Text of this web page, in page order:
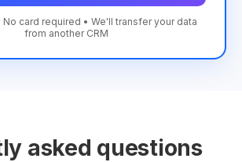
No card required • We'll transfer your data
from another CRM
asked questions